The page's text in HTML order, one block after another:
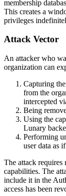
membership
This creates a
privileges
Attack Vector
An attacker who
organization can
Capturing
from the
intercepted
Being
Using the
Lunary
Performing
user data as
The attack requires
capabilities. The
include it in the
access has been